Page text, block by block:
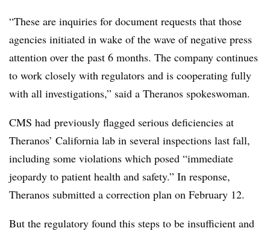
“These are inquiries for document requests that those
agencies initiated in wake of the wave of negative press
attention over the past 6 months. The company continues
to work closely with regulators and is cooperating fully
with all investigations,” said a Theranos spokeswoman.
CMS had previously flagged serious deficiencies at
Theranos’ California lab in several inspections last fall,
including some violations which posed “immediate
jeopardy to patient health and safety.” In response,
Theranos submitted a correction plan on February 12.
But the regulatory found this steps to be insufficient and